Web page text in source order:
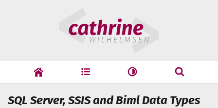
Wilhelmsen
cathrine adf speaking
Search
Search
SQL Server, SSIS and Biml Data Types